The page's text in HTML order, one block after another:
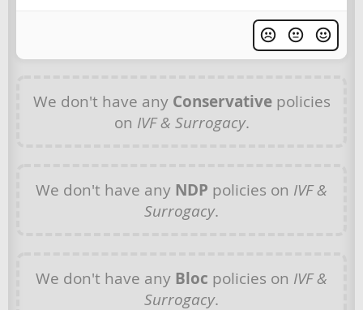
We don't have any Conservativepolicies
on IVF & Surrogacy.
We don't have any NDP policies on IVF &
Surrogacy.
We don't have any Bloc policies on IVF &
Surrogacy.